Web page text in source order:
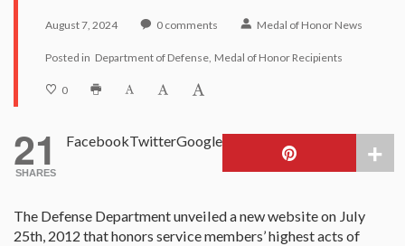
August 7, 2024 0 comments Medal of Honor News
Posted in Department of Defense Medal of Honor Recipients
0
21
SHARES
FacebookTwitterGoogle
The Defense Department unveiled a new website on July
25th, 2012 that honors service members’ highest acts of